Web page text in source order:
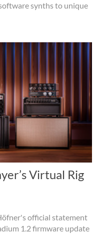
synths to unique
Virtual Rig
official statement
1.2 firmware update